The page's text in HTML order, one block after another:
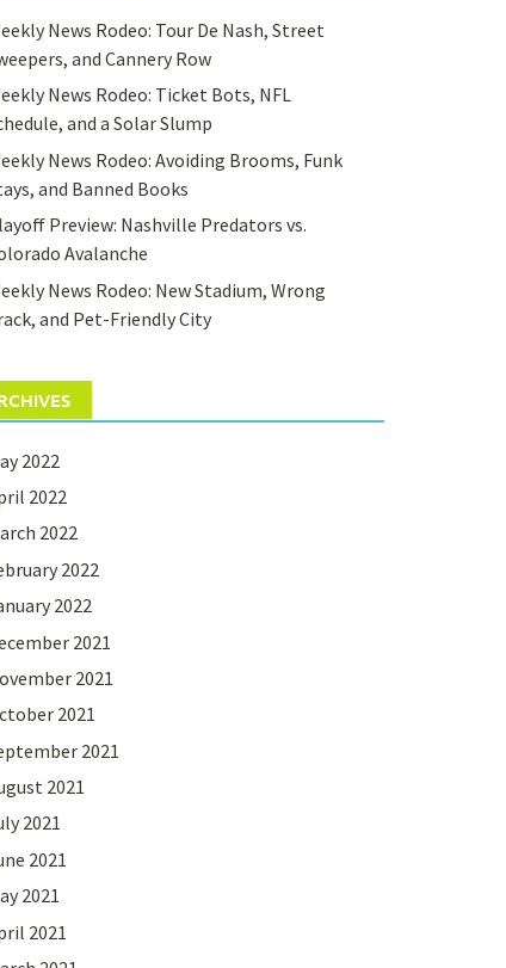
News Rodeo: Tour De Nash, Street
and Cannery Row
News Rodeo: Ticket Bots, NFL
and a Solar Slump
News Rodeo: Avoiding Brooms, Funk
and Banned Books
Preview: Nashville Predators vs.
Avalanche
News Rodeo: New Stadium, Wrong
and Pet-Friendly City
2022
2022
2022
2022
2022
2021
2021
2021
2021
2021
2021
2021
2021
2021